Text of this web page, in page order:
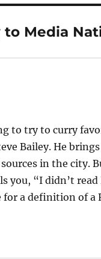
Media
to try to curry
Bailey. He
in the city.
you, “I didn’t
for a definition of a